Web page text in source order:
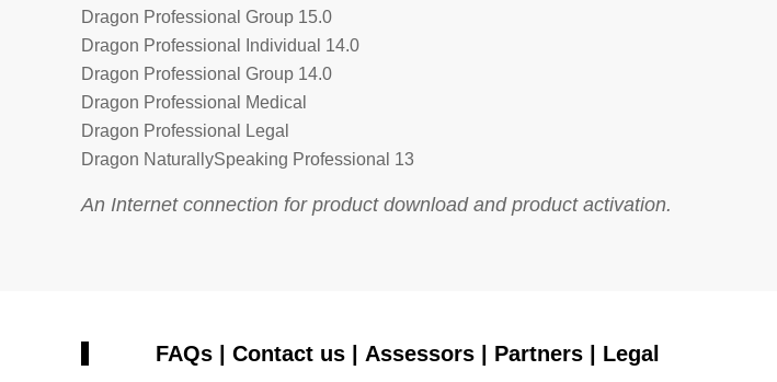
Dragon Professional Group 15.0
Dragon Professional Individual 14.0
Dragon Professional Group 14.0
Dragon Professional Medical
Dragon Professional Legal
Dragon NaturallySpeaking Professional 13
An Internet connection for product download and product activation.
FAQs |Contact us Assessors Partners Legal